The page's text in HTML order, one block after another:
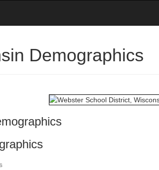
Demographics